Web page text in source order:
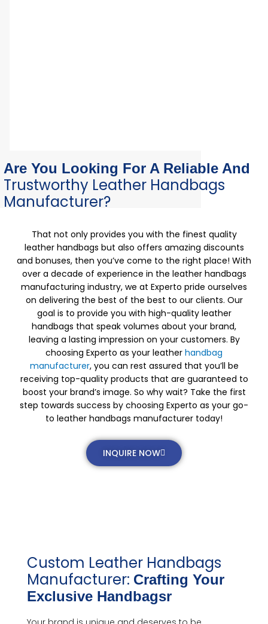
Are You Looking For A Reliable And
Trustworthy Leather Handbags
Manufacturer?
That not only provides you with the finest quality
leather handbags but also offers amazing discounts
and bonuses, then you’ve come to the right place! With
over a decade of experience in the leather handbags
manufacturing industry, we at Experto pride ourselves
on delivering the best of the best to our clients. Our
goal is to provide you with high-quality leather
handbags that speak volumes about your brand,
leaving a lasting impression on your customers. By
choosing Experto as your leather handbag
manufacturer, you can rest assured that you’ll be
receiving top-quality products that are guaranteed to
boost your brand’s image. So why wait? Take the first
step towards success by choosing Experto as your go-
to leather handbags manufacturer today!
INQUIRE NOW
Custom Leather Handbags
Manufacturer: Crafting Your
Exclusive Handbagsr